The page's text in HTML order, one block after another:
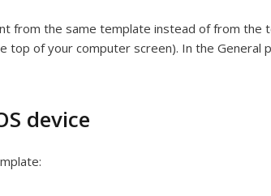
from the same template instead of from the
of your computer screen). In the General
device